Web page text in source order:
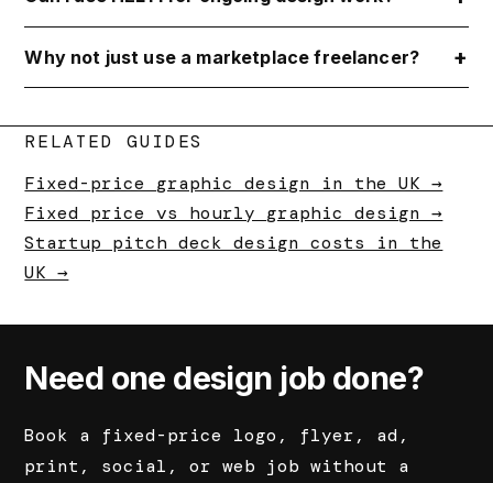
Why not just use a marketplace freelancer?
RELATED GUIDES
Fixed-price graphic design in the UK →
Fixed price vs hourly graphic design →
Startup pitch deck design costs in the
UK →
Need one design job done?
Book a fixed-price logo, flyer, ad,
print, social, or web job without a